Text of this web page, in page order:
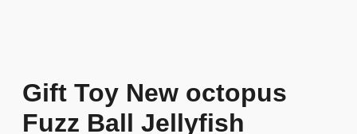
Gift Toy New octopus
Fuzz Ball Jellyfish